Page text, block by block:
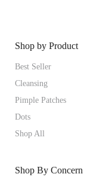
Shop by Product
Best Seller
Cleansing
Pimple Patches
Dots
Shop All
Shop By Concern